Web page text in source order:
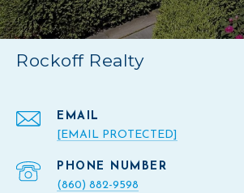
Rockoff Realty
EMAIL
[EMAIL PROTECTED]
PHONE NUMBER
(860) 882-9598